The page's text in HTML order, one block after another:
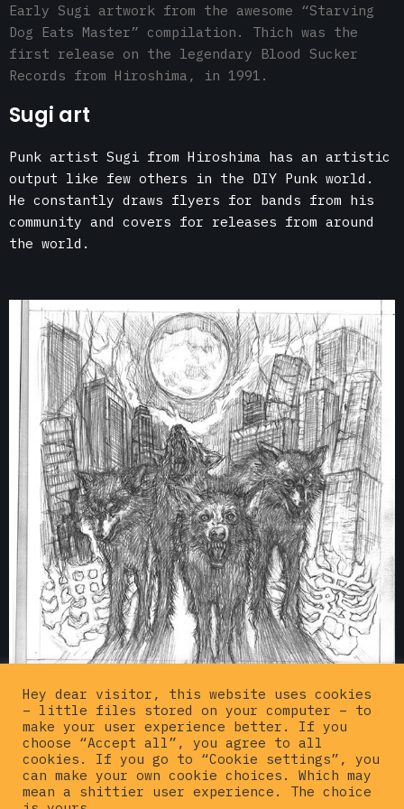
Early Sugi artwork from the awesome “Starving
Dog Eats Master” compilation. Thich was the
first release on the legendary Blood Sucker
Records from Hiroshima, in 1991.
Sugi art
Punk artist Sugi from Hiroshima has an artistic
output like few others in the DIY Punk world.
He constantly draws flyers for bands from his
community and covers for releases from around
the world.
Draft version of theBURIAL EP coverartwork
from 2006
BUY SUGI STUFF ON WEBSHOP ➜
Hey dear visitor, this website uses cookies
– little files stored on your computer – to
make your user experience better. If you
choose “Accept all”, you agree to all
cookies. If you go to “Cookie settings”, you
can make your own cookie choices. Which may
mean a shittier user experience. The choice